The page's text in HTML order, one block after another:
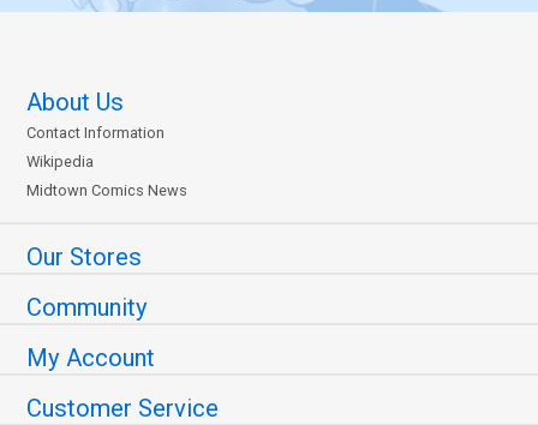
About Us
Contact Information
Wikipedia
Midtown Comics News
Our Stores
Community
My Account
Customer Service